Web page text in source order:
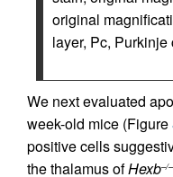
original
layer, Pc,
We next evaluated
week-old mice (Figure
positive cells
the thalamus ofHexb–/–